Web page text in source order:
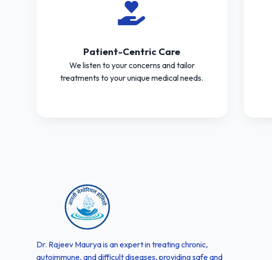
Patient-Centric Care
We listen to your concerns and tailor
treatments to your unique medical needs.
Dr. Rajeev Maurya is an expert in treating chronic,
autoimmune, and difficult diseases, providing safe and